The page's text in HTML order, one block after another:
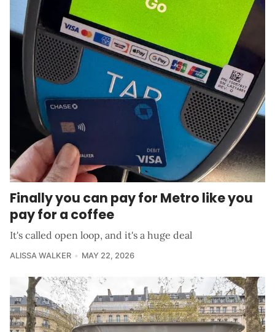
Finally you can pay for Metro like you
pay for a coffee
It's called open loop, and it's a huge deal
ALISSA WALKER MAY 22, 2026